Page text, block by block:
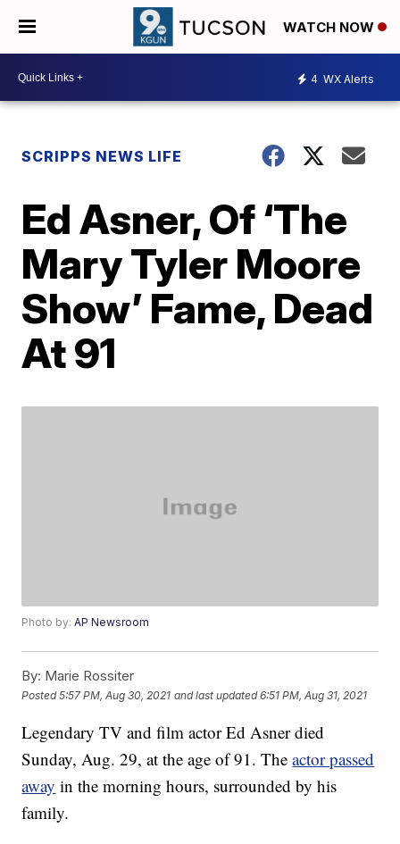
WATCH NOW
4 WX Alerts
SCRIPPS NEWS LIFE
Ed Asner, Of ‘The
Mary Tyler Moore
Show’ Fame, Dead
At 91
Photo by:AP Newsroom
By: Marie Rossiter
Posted5:57 PM, Aug 30, 2021 and last updated 6:51 PM, Aug 31, 2021
Legendary TV and film actor Ed Asner died
Sunday, Aug. 29, at the age of 91. Theactor passed
away in the morning hours, surrounded by his
family.